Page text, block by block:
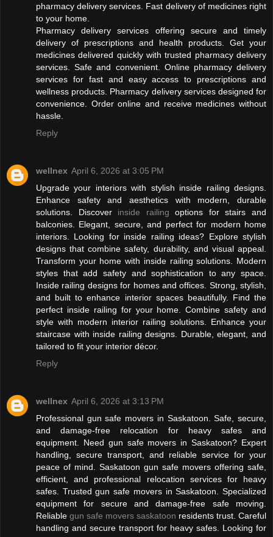
pharmacy delivery services. Fast delivery of medicines right
to your home.
Pharmacy delivery services offering secure and timely
delivery of prescriptions and health products. Get your
medicines delivered quickly with trusted pharmacy delivery
services. Safe and convenient. Online pharmacy delivery
services for fast and easy access to prescriptions and
wellness products. Pharmacy delivery services designed for
convenience. Order online and receive medicines without
hassle.
Reply
wellnex April 6, 2026 at 3:05 PM
Upgrade your interiors with stylish inside railing designs.
Enhance safety and aesthetics with modern, durable
solutions. Discover inside railing options for stairs and
balconies. Elegant, secure, and perfect for modern home
interiors. Looking for inside railing ideas? Explore stylish
designs that combine safety, durability, and visual appeal.
Transform your home with inside railing solutions. Modern
styles that add safety and sophistication to any space.
Inside railing designs for homes and offices. Strong, stylish,
and built to enhance interior spaces beautifully. Find the
perfect inside railing for your home. Combine safety and
style with modern interior railing solutions. Enhance your
staircase with inside railing designs. Durable, elegant, and
tailored to fit your interior décor.
Reply
wellnex April 6, 2026 at 3:13 PM
Professional gun safe movers in Saskatoon. Safe, secure,
and damage-free relocation for heavy safes and
equipment. Need gun safe movers in Saskatoon? Expert
handling, secure transport, and reliable service for your
peace of mind. Saskatoon gun safe movers offering safe,
efficient, and professional relocation services for heavy
safes. Trusted gun safe movers in Saskatoon. Specialized
equipment for secure and damage-free safe moving.
Reliable gun safe movers saskatoon residents trust. Careful
handling and secure transport for heavy safes. Looking for